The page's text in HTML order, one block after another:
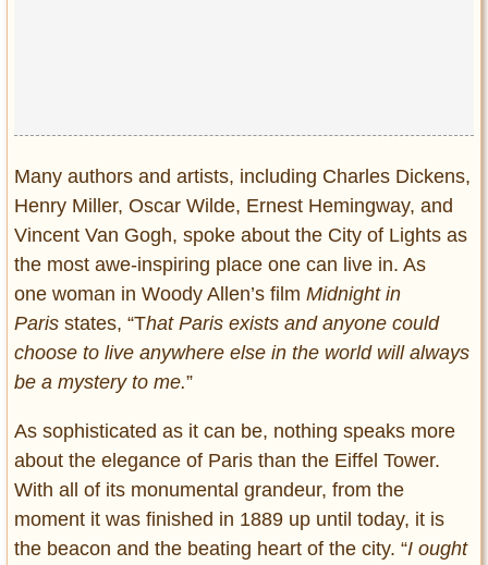
Many authors and artists, including Charles Dickens,
Henry Miller, Oscar Wilde, Ernest Hemingway, and
Vincent Van Gogh, spoke about the City of Lights as
the most awe-inspiring place one can live in. As
one woman in Woody Allen’s film Midnight in
Paris states, “That Paris exists and anyone could
choose to live anywhere else in the world will always
be a mystery to me.”
As sophisticated as it can be, nothing speaks more
about the elegance of Paris than the Eiffel Tower.
With all of its monumental grandeur, from the
moment it was finished in 1889 up until today, it is
the beacon and the beating heart of the city. “I ought